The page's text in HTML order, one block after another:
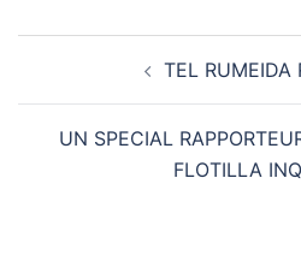
navigation TEL RUMEIDA
UN SPECIAL
FLOTILLA